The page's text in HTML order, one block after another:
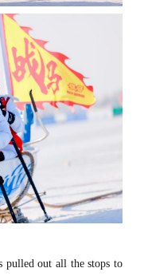
pulled out all the stops to